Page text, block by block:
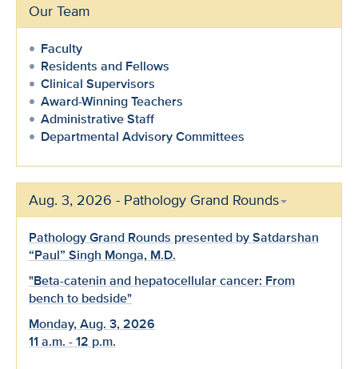
Our Team
Faculty
Residents and Fellows
Clinical Supervisors
Award-Winning Teachers
Administrative Staff
Departmental Advisory Committees
Aug. 3, 2026 - Pathology Grand Rounds
Pathology Grand Rounds presented by Satdarshan
“Paul” Singh Monga, M.D.
"Beta-catenin and hepatocellular cancer: From
bench to bedside"
Monday, Aug. 3, 2026
11 a.m. - 12 p.m.